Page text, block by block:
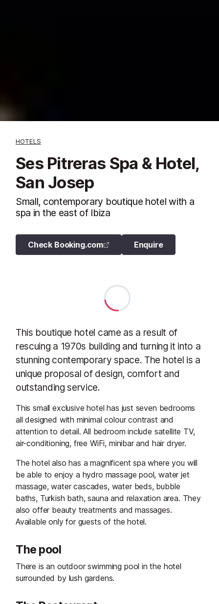
HOTELS
Ses Pitreras Spa & Hotel,
San Josep
Small, contemporary boutique hotel with a
spa in the east of Ibiza
Check Booking.com Enquire
This boutique hotel came as a result of
rescuing a 1970s building and turning it into a
stunning contemporary space. The hotel is a
unique proposal of design, comfort and
outstanding service.
This small exclusive hotel has just seven bedrooms
all designed with minimal colour contrast and
attention to detail. All bedroom include satellite TV,
air-conditioning, free WiFi, minibar and hair dryer.
The hotel also has a magnificent spa where you will
be able to enjoy a hydro massage pool, water jet
massage, water cascades, water beds, bubble
baths, Turkish bath, sauna and relaxation area. They
also offer beauty treatments and massages.
Available only for guests of the hotel.
The pool
There is an outdoor swimming pool in the hotel
surrounded by lush gardens.